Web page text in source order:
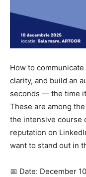
How to
clarity, and build an
seconds — the time
These are among
the intensive course
reputation on
want to stand out in
📅 Date: December